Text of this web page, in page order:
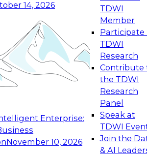
14, 2026
Enterprise:
November 10, 2026
TDWI
Member
Participate
TDWI
Research
Contribute
the TDWI
Research
Panel
Speak at
TDWI
Join the
& AI
Data Management
on how to modernize by
of the latest technologies,
and services, and best
Generative and Agentic